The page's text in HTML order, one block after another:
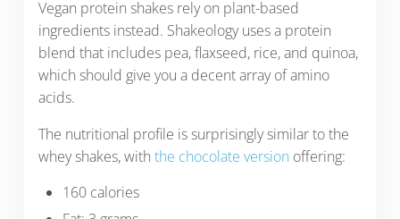
Vegan protein shakes rely on plant-based
ingredients instead. Shakeology uses a protein
blend that includes pea, flaxseed, rice, and quinoa,
which should give you a decent array of amino
acids.
The nutritional profile is surprisingly similar to the
whey shakes, with the chocolate version offering:
160 calories